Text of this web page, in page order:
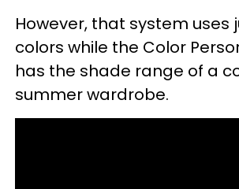
However, that system uses
colors while the Color
has the shade range of a
summer wardrobe.